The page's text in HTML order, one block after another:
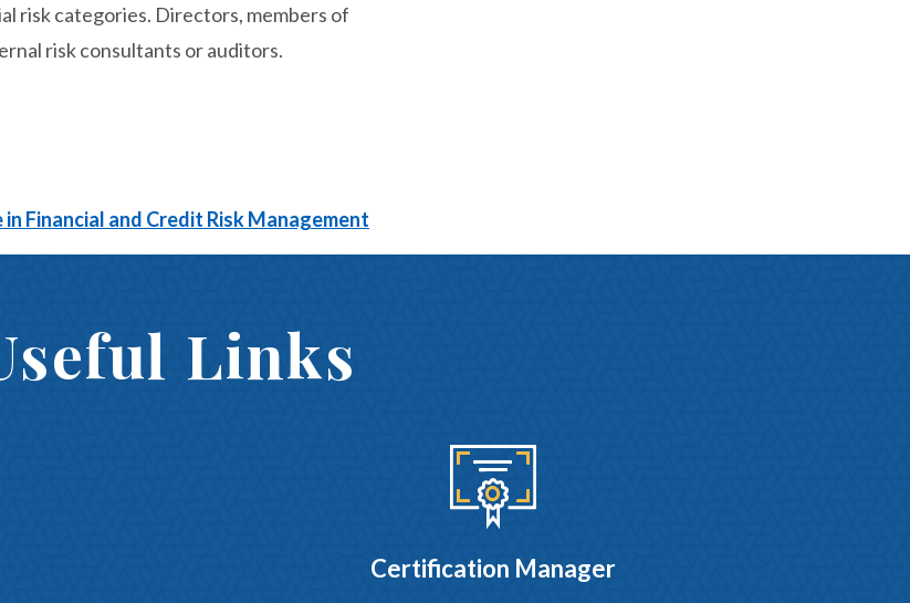
risk categories. Directors, members of
risk consultants or auditors.
Financial and Credit Risk Management
Links
Certification Manager